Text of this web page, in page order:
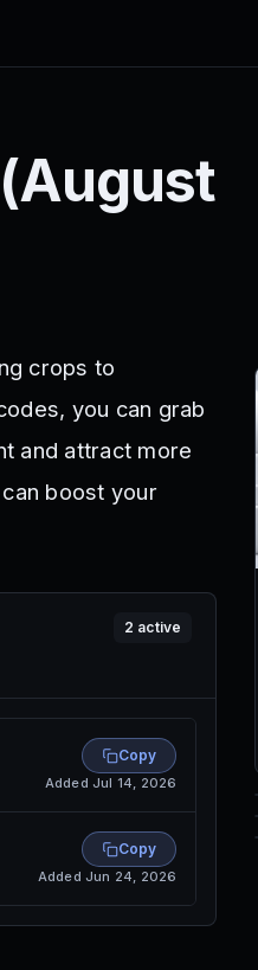
August
crops to
you can grab
and attract more
boost your
2 active
Copy
Added Jul 14, 2026
Copy
Added Jun 24, 2026